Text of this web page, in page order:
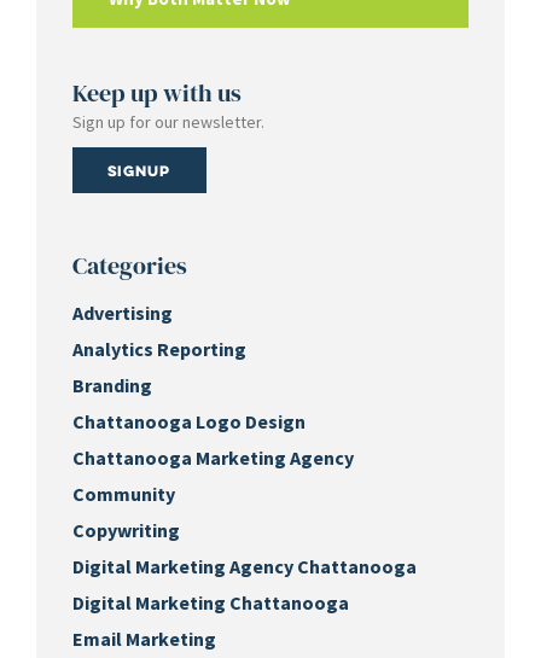
Keep up with us
Sign up for our newsletter.
Signup
Categories
Advertising
Analytics Reporting
Branding
Chattanooga Logo Design
Chattanooga Marketing Agency
Community
Copywriting
Digital Marketing Agency Chattanooga
Digital Marketing Chattanooga
Email Marketing